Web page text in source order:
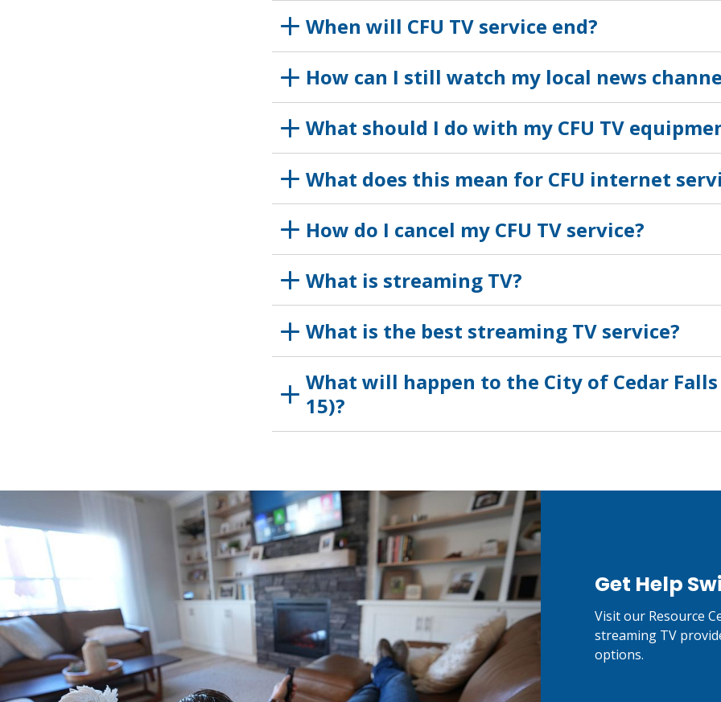
When will CFU TV service end?
How can I still watch my local news
What should I do with my CFU TV
What does this mean for CFU internet
How do I cancel my CFU TV service?
What is streaming TV?
What is the best streaming TV service?
What will happen to the City of Cedar
15)?
Get Help
Visit our Resource
streaming TV
options.